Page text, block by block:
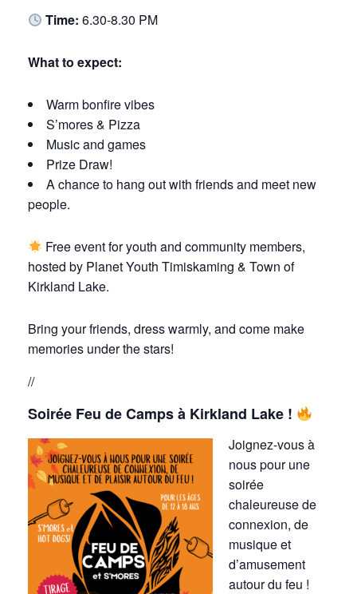
Time: 6.30-8.30 PM
What to expect:
Warmbonfirevibes
S’mores & Pizza
Music and games
Prize Draw!
A chance to hang out with friends and meet new
people.
Free event for youth and community members,
hosted by Planet Youth Timiskaming & Town of
Kirkland Lake.
Bring your friends, dress warmly, and come make
memories under the stars!
//
Soirée Feu de Camps à Kirkland Lake !
Joignez-vous à
nous pour une
soirée
chaleureuse de
connexion, de
musique et
d’amusement
autour du feu !